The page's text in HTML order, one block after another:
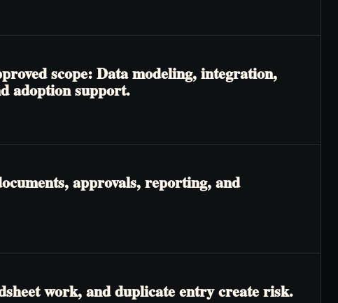
scope: Data modeling, integration,
adoption support.
approvals, reporting, and
work, and duplicate entry create risk.